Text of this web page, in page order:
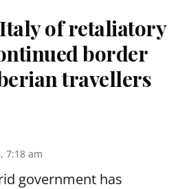
of retaliatory
border
travellers
7:18 am
government has